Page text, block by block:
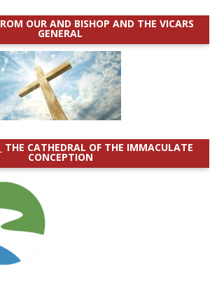
OUR AND BISHOP AND THE VICARS
GENERAL
THE CATHEDRAL OF THE IMMACULATE
CONCEPTION